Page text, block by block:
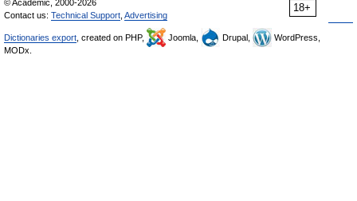
18+
© Academic, 2000-2026
Contact us: Technical Support Advertising
Dictionaries export , created on PHP, Joomla, Drupal,
WordPress,
MODx.